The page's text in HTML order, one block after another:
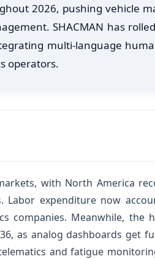
2026, pushing vehicle
SHACMAN has
multi-language
operators.
with North America
Labor expenditure now
Meanwhile, the
as analog dashboards get
and fatigue